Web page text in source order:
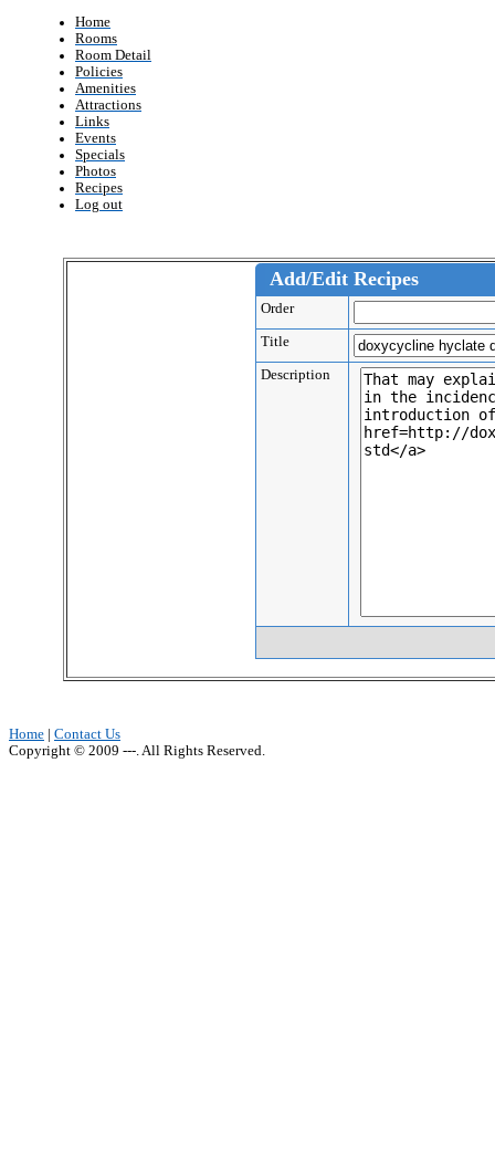
Home
Rooms
Room Detail
Policies
Amenities
Attractions
Links
Events
Specials
Photos
Recipes
Log out
Add/Edit Recipes
Order
Title
Description
Home
Contact Us
Copyright © 2009 ---. All Rights Reserved.